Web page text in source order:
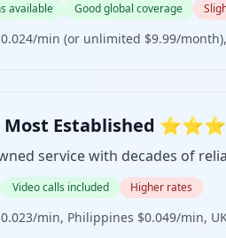
available Good global coverage
min (or unlimited $9.99/
Most Established
service with decades of
Video calls included Higher rates
min, Philippines $0.049/min,